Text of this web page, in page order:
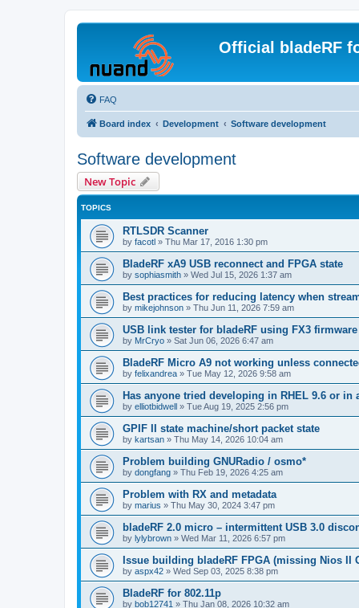
Official bladeRF
FAQ
Board index Development Software development
Software development
New Topic
TOPICS
RTLSDR Scanner
by facotl » Thu Mar 17, 2016 1:30 pm
BladeRF xA9 USB reconnect and FPGA state
by sophiasmith » Wed Jul 15, 2026 1:37 am
Best practices for reducing latency when
by mikejohnson » Thu Jun 11, 2026 7:59 am
USB link tester for bladeRF using FX3
by MrCryo » Sat Jun 06, 2026 6:47 am
BladeRF Micro A9 not working unless
by felixandrea » Tue May 12, 2026 9:58 am
Has anyone tried developing in RHEL 9.6 or in
by elliotbidwell » Tue Aug 19, 2025 2:56 pm
GPIF II state machine/short packet state
by kartsan » Thu May 14, 2026 10:04 am
Problem building GNURadio / osmo*
by dongfang » Thu Feb 19, 2026 4:25 am
Problem with RX and metadata
by marius » Thu May 30, 2024 3:47 pm
bladeRF 2.0 micro – intermittent USB 3.0
by lylybrown » Wed Mar 11, 2026 6:57 pm
Issue building bladeRF FPGA (missing Nios II
by aspx42 » Wed Sep 03, 2025 8:38 pm
BladeRF for 802.11p
by bob12741 » Thu Jan 08, 2026 10:32 am